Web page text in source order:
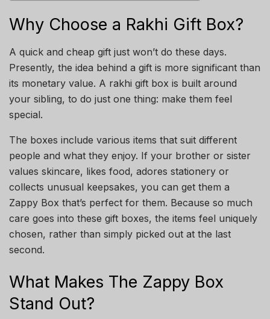
Why Choose a Rakhi Gift Box?
A quick and cheap gift just won’t do these days.
Presently, the idea behind a gift is more significant than
its monetary value. A rakhi gift box is built around
your sibling, to do just one thing: make them feel
special.
The boxes include various items that suit different
people and what they enjoy. If your brother or sister
values skincare, likes food, adores stationery or
collects unusual keepsakes, you can get them a
Zappy Box that’s perfect for them. Because so much
care goes into these gift boxes, the items feel uniquely
chosen, rather than simply picked out at the last
second.
What Makes The Zappy Box
Stand Out?